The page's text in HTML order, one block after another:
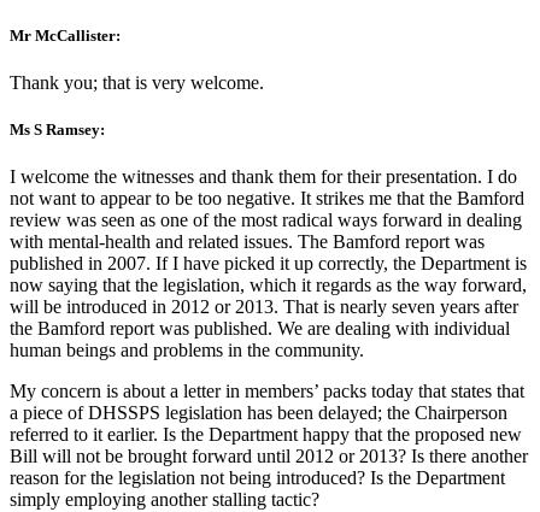
Mr McCallister:
Thank you; that is very welcome.
Ms S Ramsey:
I welcome the witnesses and thank them for their presentation. I do
not want to appear to be too negative. It strikes me that the Bamford
review was seen as one of the most radical ways forward in dealing
with mental-health and related issues. The Bamford report was
published in 2007. If I have picked it up correctly, the Department is
now saying that the legislation, which it regards as the way forward,
will be introduced in 2012 or 2013. That is nearly seven years after
the Bamford report was published. We are dealing with individual
human beings and problems in the community.
My concern is about a letter in members’ packs today that states that
a piece of DHSSPS legislation has been delayed; the Chairperson
referred to it earlier. Is the Department happy that the proposed new
Bill will not be brought forward until 2012 or 2013? Is there another
reason for the legislation not being introduced? Is the Department
simply employing another stalling tactic?